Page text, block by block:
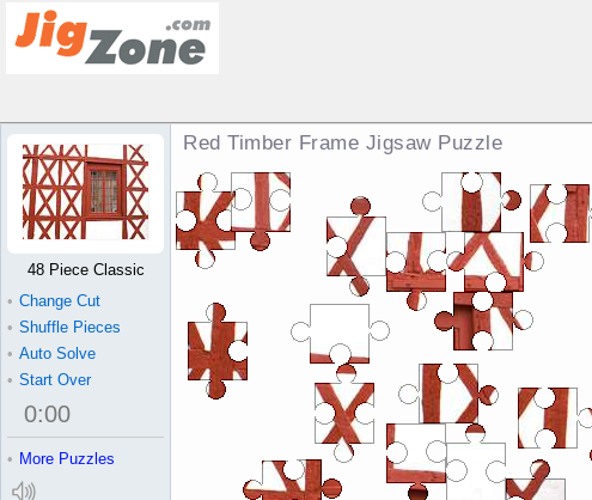
Red Timber Frame Jigsaw Puzzle
48 Piece Classic
• Change Cut
• Shuffle Pieces
• Auto Solve
• Start Over
0:00
• More Puzzles